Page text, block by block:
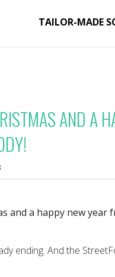
TAILOR-MADE
AND A
and a happy new year
ending. And the